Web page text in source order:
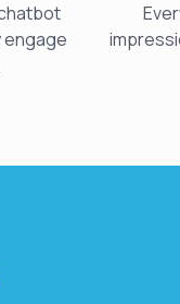
engage